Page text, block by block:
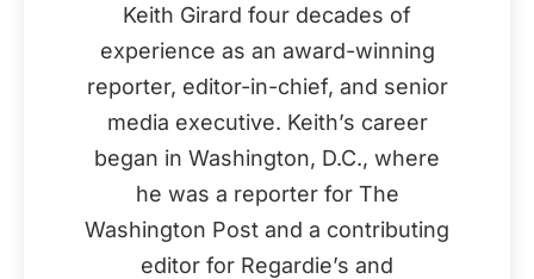
Keith Girard four decades of
experience as an award-winning
reporter, editor-in-chief, and senior
media executive. Keith’s career
began in Washington, D.C., where
he was a reporter for The
Washington Post and a contributing
editor for Regardie’s and